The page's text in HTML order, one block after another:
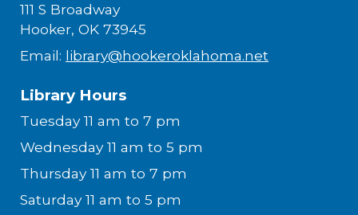
111 S Broadway
Hooker, OK 73945
Email: library@hookeroklahoma.net
Library Hours
Tuesday 11 am to 7 pm
Wednesday 11 am to 5 pm
Thursday 11 am to 7 pm
Saturday 11 am to 5 pm